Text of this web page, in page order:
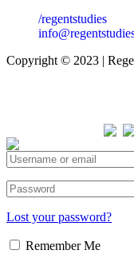
/regentstudies
Copyright © 2023 |
Lost your password?
Remember Me